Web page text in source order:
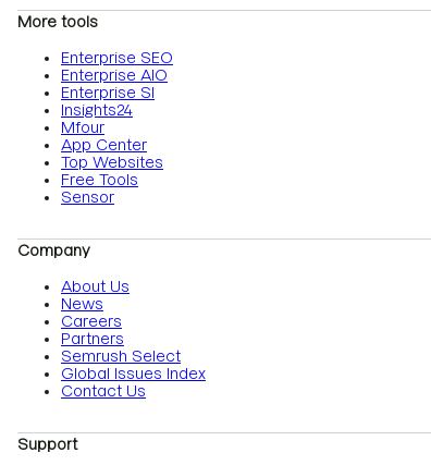
More tools
Enterprise SEO
Enterprise AIO
Enterprise SI
Insights24
Mfour
App Center
Top Websites
Free Tools
Sensor
Company
About Us
News
Careers
Partners
Semrush Select
Global Issues Index
Contact Us
Support